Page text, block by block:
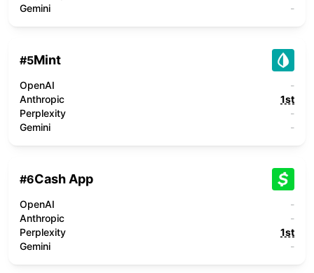
Gemini
-
#5Mint
OpenAI
-
Anthropic
1st
Perplexity
-
Gemini
-
#6Cash App
OpenAI
-
Anthropic
-
Perplexity
1st
Gemini
-